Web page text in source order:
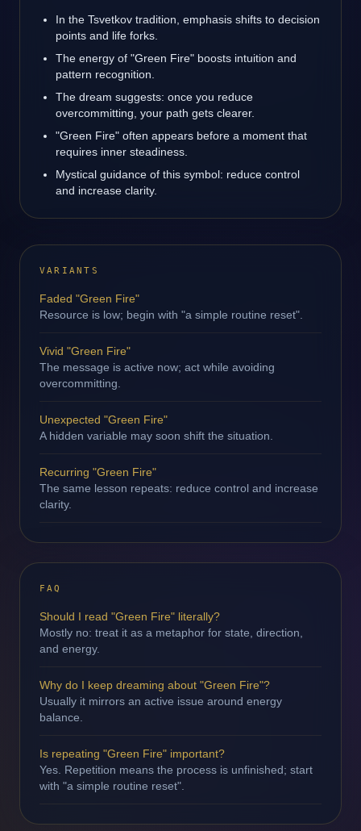
In the Tsvetkov tradition, emphasis shifts to decision
points and life forks.
The energy of "Green Fire" boosts intuition and
pattern recognition.
The dream suggests: once you reduce
overcommitting, your path gets clearer.
"Green Fire" often appears before a moment that
requires inner steadiness.
Mystical guidance of this symbol: reduce control
and increase clarity.
VARIANTS
Faded "Green Fire"
Resource is low; begin with "a simple routine reset".
Vivid "Green Fire"
The message is active now; act while avoiding
overcommitting.
Unexpected "Green Fire"
A hidden variable may soon shift the situation.
Recurring "Green Fire"
The same lesson repeats: reduce control and increase
clarity.
FAQ
Should I read "Green Fire" literally?
Mostly no: treat it as a metaphor for state, direction,
and energy.
Why do I keep dreaming about "Green Fire"?
Usually it mirrors an active issue around energy
balance.
Is repeating "Green Fire" important?
Yes. Repetition means the process is unfinished; start
with "a simple routine reset".